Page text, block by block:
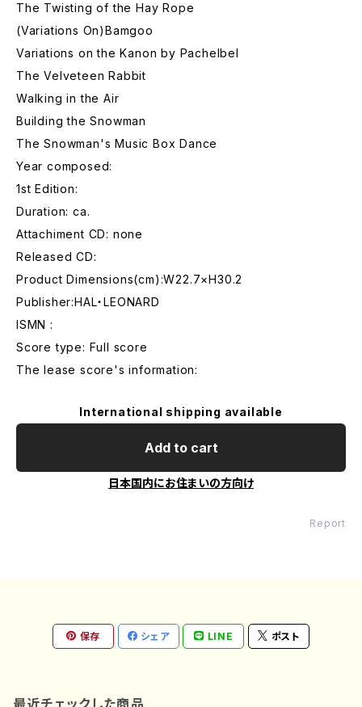
The Twisting of the Hay Rope
(Variations On)Bamgoo
Variations on the Kanon by Pachelbel
The Velveteen Rabbit
Walking in the Air
Building the Snowman
The Snowman's Music Box Dance
Year composed:
1st Edition:
Duration: ca.
Attachiment CD: none
Released CD:
Product Dimensions(cm):W22.7×H30.2
Publisher:HAL・LEONARD
ISMN :
Score type: Full score
The lease score's information:
International shipping available
Add to cart
日本国内にお住まいの方向け
Report
保存 シェア LINE ポスト
最近チェックした商品